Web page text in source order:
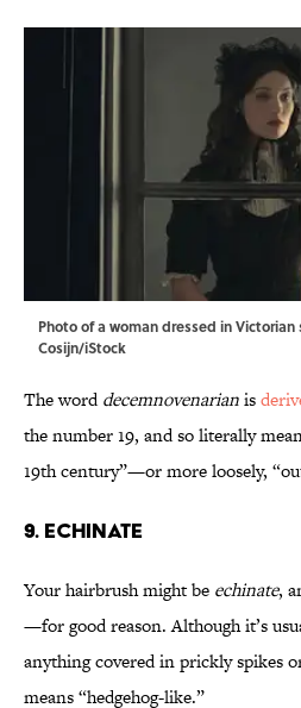
Photo of a woman dressed in
Cosijn/iStock
The worddecemnovenarianis
the number 19, and so literally
19th century”—or more loosely,
9. Echinate
Your hairbrush might be echinate,
—for good reason. Although it’s
anything covered in prickly spikes
means “hedgehog-like.”